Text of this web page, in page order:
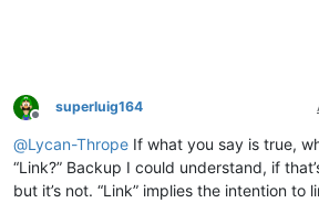
Offline
superluig164
@Lycan-Thrope If what you say is true,
“Link?” Backup I could understand, if
but it’s not. “Link” implies the intention to